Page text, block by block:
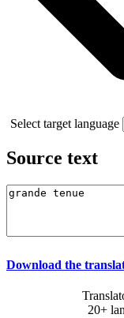
Select target language
Source text
Download the
20+